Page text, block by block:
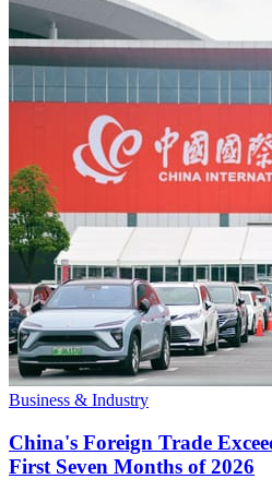
Business & Industry
China's Foreign Trade
First Seven Months of 2026